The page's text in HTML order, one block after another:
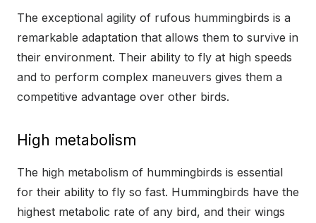
The exceptional agility of rufous hummingbirds is a
remarkable adaptation that allows them to survive in
their environment. Their ability to fly at high speeds
and to perform complex maneuvers gives them a
competitive advantage over other birds.
High metabolism
The high metabolism of hummingbirds is essential
for their ability to fly so fast. Hummingbirds have the
highest metabolic rate of any bird, and their wings